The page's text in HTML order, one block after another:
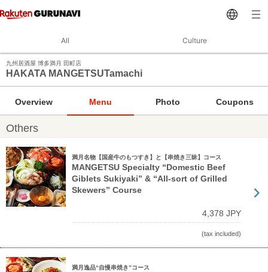
All Culture
九州居酒屋 博多満月 田町店
HAKATA MANGETSUTamachi
Overview Menu Photo Coupons
Others
満月名物【国産牛のもつすき】と【串焼き三昧】コース
MANGETSU Specialty “Domestic Beef
Giblets Sukiyaki” & “All-sort of Grilled
Skewers” Course
4,378 JPY
(tax included)
満月逸品“自慢串焼き”コース